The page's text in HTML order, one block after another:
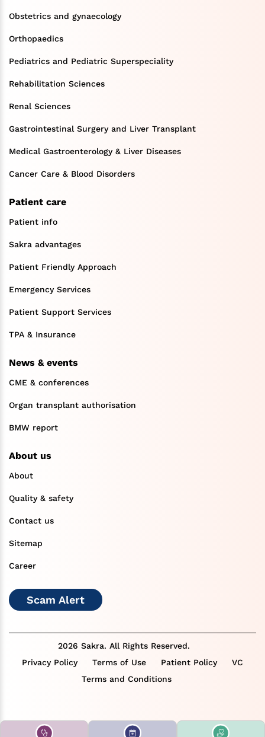
Obstetrics and gynaecology
Orthopaedics
Pediatrics and Pediatric Superspeciality
Rehabilitation Sciences
Renal Sciences
Gastrointestinal Surgery and Liver Transplant
Medical Gastroenterology & Liver Diseases
Cancer Care & Blood Disorders
Patient care
Patient info
Sakra advantages
Patient Friendly Approach
Emergency Services
Patient Support Services
TPA & Insurance
News & events
CME & conferences
Organ transplant authorisation
BMW report
About us
About
Quality & safety
Contact us
Sitemap
Career
Scam Alert
2026 Sakra. All Rights Reserved.
Privacy Policy
Terms of Use Patient Policy
VC
Terms and Conditions